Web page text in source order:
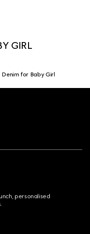
GIRL
Denim for Baby Girl
personalised